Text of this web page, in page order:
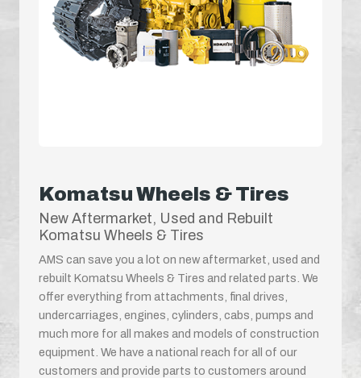
Komatsu Wheels & Tires
New Aftermarket, Used and Rebuilt
Komatsu Wheels & Tires
AMS can save you a lot on new aftermarket, used and
rebuilt Komatsu Wheels & Tires and related parts. We
offer everything from attachments, final drives,
undercarriages, engines, cylinders, cabs, pumps and
much more for all makes and models of construction
equipment. We have a national reach for all of our
customers and provide parts to customers around